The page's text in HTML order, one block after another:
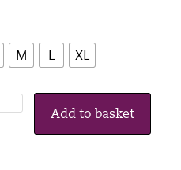
M L XL
Add to basket